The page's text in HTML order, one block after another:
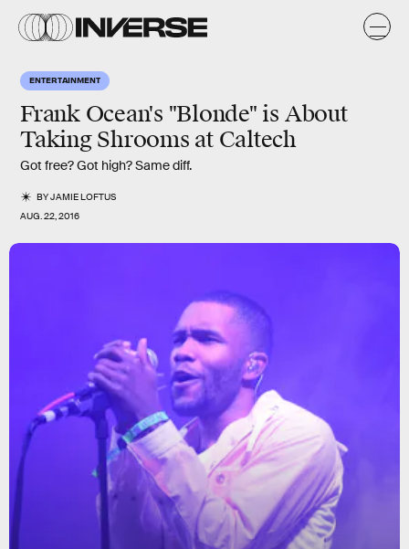
ENTERTAINMENT
Frank Ocean's "Blonde" is About
Taking Shrooms at Caltech
Got free? Got high? Same diff.
BYJAMIE LOFTUS
AUG. 22, 2016